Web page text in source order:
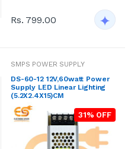
Rs. 799.00
SMPS POWER SUPPLY
DS-60-12 12V,60watt Power
Supply LED Linear Lighting
(5.2X2.4X15)CM
31% OFF